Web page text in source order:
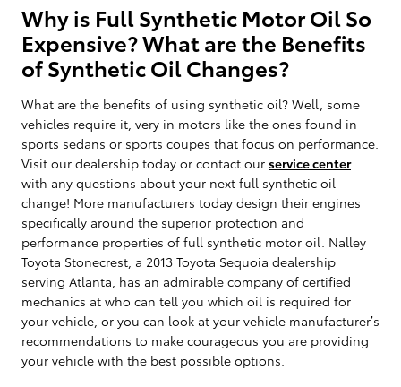
Why is Full Synthetic Motor Oil So
Expensive? What are the Benefits
of Synthetic Oil Changes?
What are the benefits of using synthetic oil? Well, some
vehicles require it, very in motors like the ones found in
sports sedans or sports coupes that focus on performance.
Visit our dealership today or contact our service center
with any questions about your next full synthetic oil
change! More manufacturers today design their engines
specifically around the superior protection and
performance properties of full synthetic motor oil. Nalley
Toyota Stonecrest, a 2013 Toyota Sequoia dealership
serving Atlanta, has an admirable company of certified
mechanics at who can tell you which oil is required for
your vehicle, or you can look at your vehicle manufacturer’s
recommendations to make courageous you are providing
your vehicle with the best possible options.